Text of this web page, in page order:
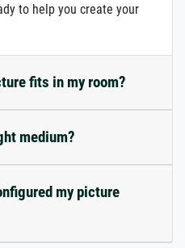
to help you create your
fits in my room?
medium?
my picture